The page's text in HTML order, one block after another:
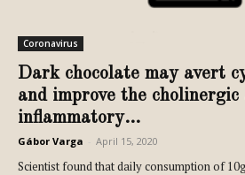
Coronavirus
Dark chocolate may avert
and improve the
inflammatory...
Gábor Varga April 15, 2020
Scientist found that daily consumption of